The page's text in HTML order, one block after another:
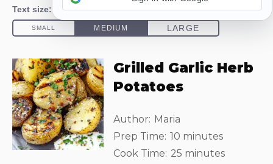
Grilled Garlic Herb
Potatoes
Author: Maria
Prep Time: 10 minutes
Cook Time: 25 minutes